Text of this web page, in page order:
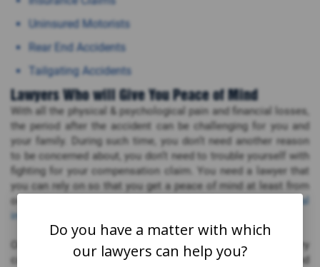
Uninsured Motorists
Rear End Accidents
Tailgating Accidents
Lawyers Who will Give You Peace of Mind
With all the physical & psychological pain and financial losses,
the period after the accident can be challenging for you and
your family. During such time, you don’t need another reason
to be concerned about, you don’t need to trouble yourself with
fighting for your compensation claim. You need a lawyer that
you can rely on so that you get a peace of mind at least from
one side. For that, you don’t need to look beyond our
personal
injury lawyers
Our Parksville personal injury attorneys understand that every
case is unique, every case means so much for the victims and
Do you have a matter with which
our lawyers can help you?